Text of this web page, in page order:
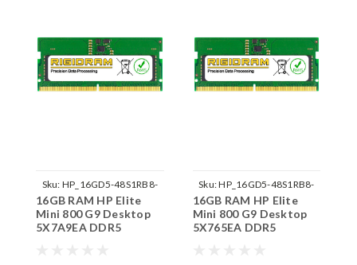
Sku: HP_16GD5-48S1RB8-
242002_512
16GB RAM HP Elite
Mini 800 G9 Desktop
5X7A9EA DDR5
Sku:HP_16GD5-48S1RB8-
242002_501
16GB RAM HP Elite
Mini 800 G9 Desktop
5X765EA DDR5